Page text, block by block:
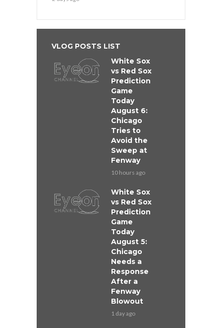
VLOG POSTS LIST
White Sox
vs Red Sox
Prediction
Game
Today
August 6:
Chicago
Tries to
Avoid the
Sweep at
Fenway
10 hours ago
White Sox
vs Red Sox
Prediction
Game
Today
August 5:
Chicago
Needs a
Response
After a
Fenway
Blowout
1 day ago